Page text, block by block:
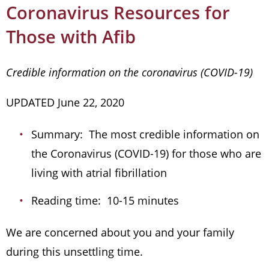
Coronavirus Resources for
Those with Afib
Credible information on the coronavirus (COVID-19)
UPDATED June 22, 2020
Summary: The most credible information on
the Coronavirus (COVID-19) for those who are
living with atrial fibrillation
Reading time: 10-15 minutes
We are concerned about you and your family
during this unsettling time.